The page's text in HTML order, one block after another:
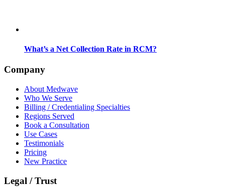
What’s a Net Collection Rate in RCM?
Company
About Medwave
Who We Serve
Billing / Credentialing Specialties
Regions Served
Book a Consultation
Use Cases
Testimonials
Pricing
New Practice
Legal / Trust